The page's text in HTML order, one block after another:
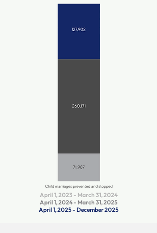
April 1, 2023 - March 31, 2024
April 1, 2024 - March 31, 2025
April 1, 2025 - December 2025